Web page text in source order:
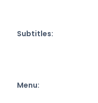
Subtitles:
Menu: